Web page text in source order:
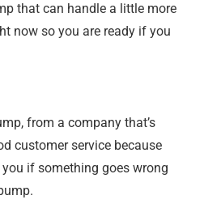
that can handle a little more
now so you are ready if you
from a company that’s
customer service because
if something goes wrong